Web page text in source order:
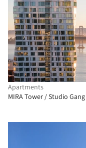
Apartments
MIRA Tower / Studio Gang